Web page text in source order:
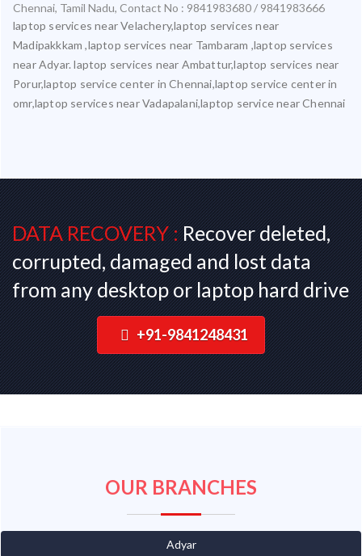
Chennai, Tamil Nadu, Contact No : 9841983680 / 9841983666
laptop services near Velachery,laptop services near
Madipakkkam ,laptop services near Tambaram ,laptop services
near Adyar. laptop services near Ambattur,laptop services near
Porur,laptop service center in Chennai,laptop service center in
omr,laptop services near Vadapalani,laptop service near Chennai
DATA RECOVERY :Recover deleted,
corrupted, damaged and lost data
from any desktop or laptop hard drive
+91-9841248431
OUR BRANCHES
Adyar